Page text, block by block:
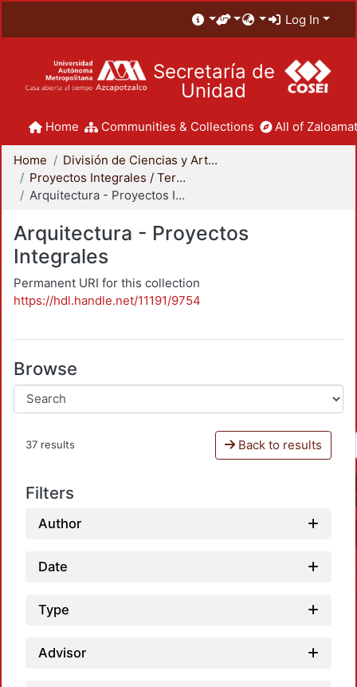
Log In
Secretaría de
Unidad
Home Communities & Collections All of
Home
División de Ciencias y Artes para el Diseño
Proyectos Integrales / Terminales - Licenciatura
Arquitectura - Proyectos Integrales
Arquitectura - Proyectos
Integrales
Permanent URI for this collection
https://hdl.handle.net/11191/9754
Browse
37 results Back to results
Filters
Author
Date
Type
Advisor